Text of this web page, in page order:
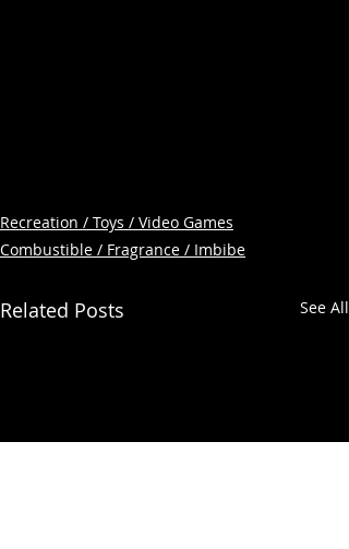
Recreation / Toys / Video Games
Combustible / Fragrance / Imbibe
Related Posts See All